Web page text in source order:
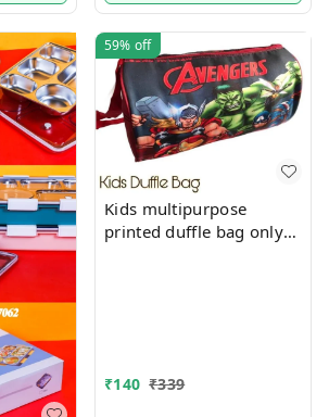
59% off
Kids multipurpose
printed duffle bag only
₹140 ₹339